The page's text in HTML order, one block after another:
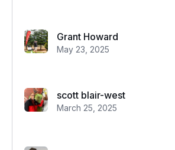
Grant Howard
May 23, 2025
scott blair-west
March 25, 2025